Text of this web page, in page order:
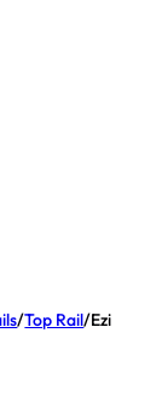
/Top Rail/Ezi